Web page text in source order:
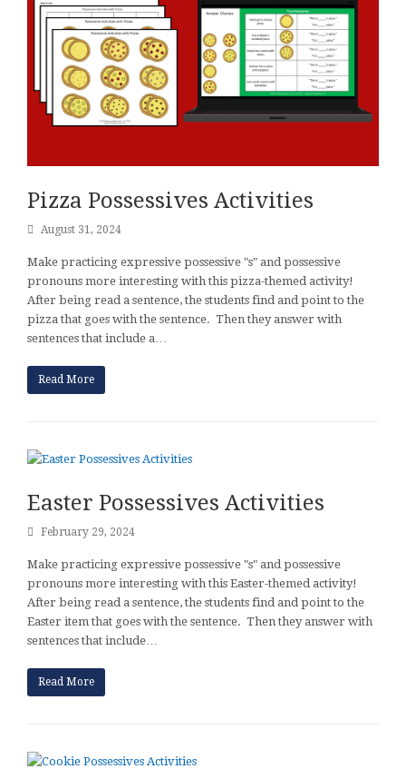
Pizza Possessives Activities
August 31, 2024
Make practicing expressive possessive "s" and possessive
pronouns more interesting with this pizza-themed activity!
After being read a sentence, the students find and point to the
pizza that goes with the sentence. Then they answer with
sentences that include a…
Read More
Easter Possessives Activities
February 29, 2024
Make practicing expressive possessive "s" and possessive
pronouns more interesting with this Easter-themed activity!
After being read a sentence, the students find and point to the
Easter item that goes with the sentence. Then they answer with
sentences that include…
Read More